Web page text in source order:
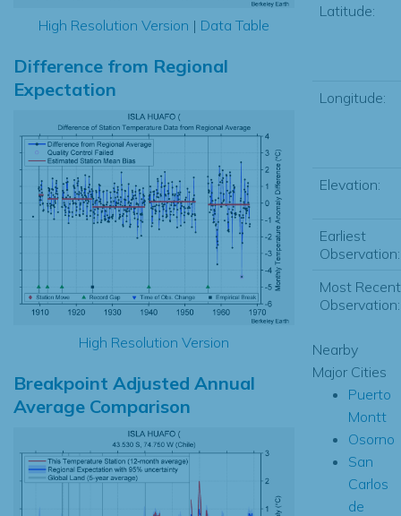
High Resolution Version | Data Table
Difference from Regional
Expectation
High Resolution Version
Breakpoint Adjusted Annual
Average Comparison
Latitude:
Longitude:
Elevation:
Earliest
Observation:
Most Recent
Observation:
Nearby
Major Cities
Puerto
Montt
Osorno
San
Carlos
de